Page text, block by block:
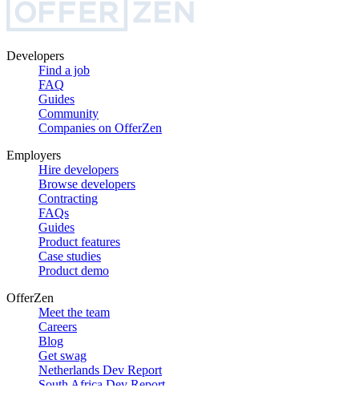
Developers
Find a job
FAQ
Guides
Community
Companies on OfferZen
Employers
Hire developers
Browse developers
Contracting
FAQs
Guides
Product features
Case studies
Product demo
OfferZen
Meet the team
Careers
Blog
Get swag
Netherlands Dev Report
South Africa Dev Report